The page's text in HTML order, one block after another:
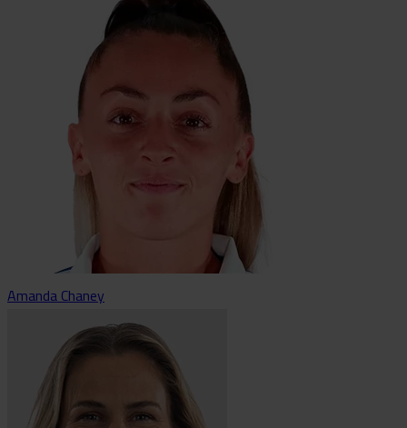
Amanda Chaney